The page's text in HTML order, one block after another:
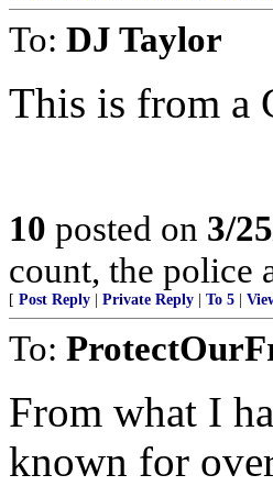
To: DJ Taylor
This is from a
10 posted on 3/
count, the police
[ Post Reply Private Reply To 5
To:
From what I
known for